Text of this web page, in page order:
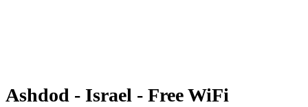
Ashdod - Israel - Free WiFi